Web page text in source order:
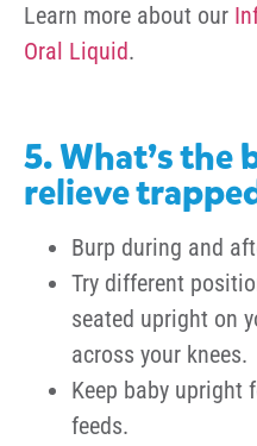
Learn more about our
Oral Liquid.
5. What’s the
relieve
Burp during and
Try different
seated upright on
across your knees.
Keep baby upright
feeds.